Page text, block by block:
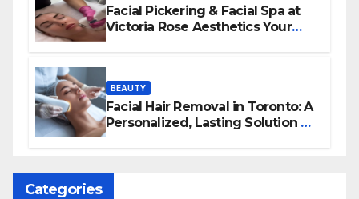
Facial Pickering & Facial Spa at
Victoria Rose Aesthetics Your
BEAUTY
Facial Hair Removal in Toronto: A
Personalized, Lasting Solution at
Categories